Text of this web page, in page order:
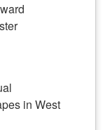
in West